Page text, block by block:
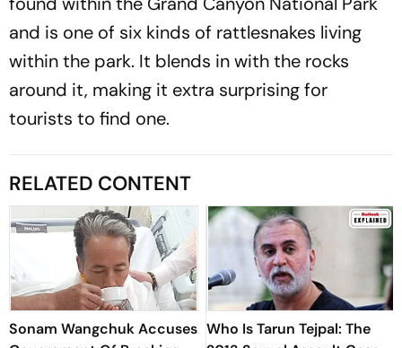
and is one of six kinds of rattlesnakes living
within the park. It blends in with the rocks
around it, making it extra surprising for
tourists to find one.
RELATED CONTENT
Sonam Wangchuk Accuses Who Is Tarun Tejpal: The